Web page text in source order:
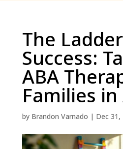
The
Success:
ABA
Families
by Brandon Varnado | Dec 31,